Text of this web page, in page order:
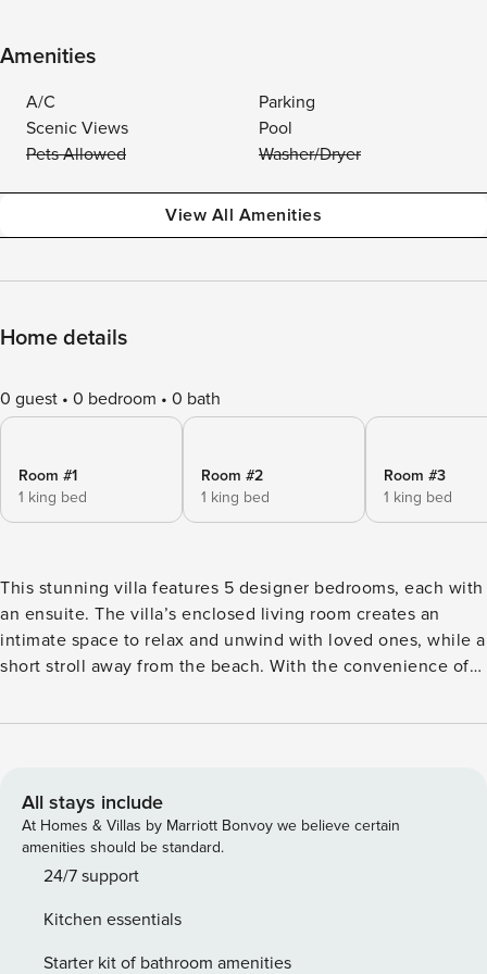
Amenities
A/C
Parking
Scenic Views
Pool
Pets Allowed
Washer/Dryer
View All Amenities
Home details
0 guest 0 bedroom 0 bath
Room #1
1 king bed
Room #2
1 king bed
Room #3
1 king bed
This stunning villa features 5 designer bedrooms, each with
an ensuite. The villa’s enclosed living room creates an
intimate space to relax and unwind with loved ones, while a
short stroll away from the beach. With the convenience of
delicious coffee while enjoying the lush tropical garden
motorbike from Malamadre and drive through the
mountains. - Go for a sunrise walk on the beach with all the
early risers and their cute dogs. - Eat fresh Japanese for
lunch and watch the surfers from the rooftop at Ji. - Drive
- Grab a sunset cocktail (or mocktail) on the beach at La
Vela. - Head over for a hip night out at the trendy bar &
All stays include
At Homes & Villas by Marriott Bonvoy we believe certain
amenities should be standard.
24/7 support
Kitchen essentials
Starter kit of bathroom amenities